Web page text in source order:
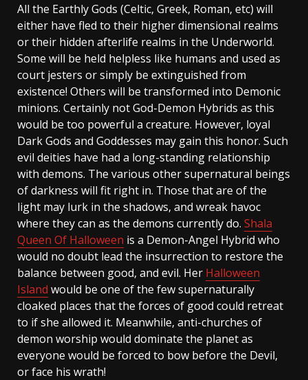
All the Earthly Gods (Celtic, Greek, Roman, etc) will
either have fled to their higher dimensional realms
or their hidden afterlife realms in the Underworld.
Some will be held helpless like humans and used as
court jesters or simply be extinguished from
existence! Others will be transformed into Demonic
minions. Certainly not God-Demon Hybrids as this
would be too powerful a creature. However, loyal
Dark Gods and Goddesses may gain this honor. Such
evil deities have had a long-standing relationship
with demons. The various other supernatural beings
of darkness will fit right in. Those that are of the
light may lurk in the shadows, and wreak havoc
where they can as the demons currently do. Shala
Queen Of Halloween is a Demon-Angel Hybrid who
would no doubt lead the insurrection to restore the
balance between good, and evil. Her Halloween
Island would be one of the few supernaturally
cloaked places that the forces of good could retreat
to if she allowed it. Meanwhile, anti-churches of
demon worship would dominate the planet as
everyone would be forced to bow before the Devil,
or face his wrath!